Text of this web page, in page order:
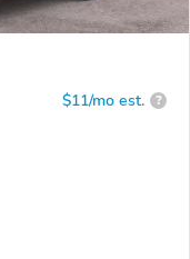
$11/mo est. ?